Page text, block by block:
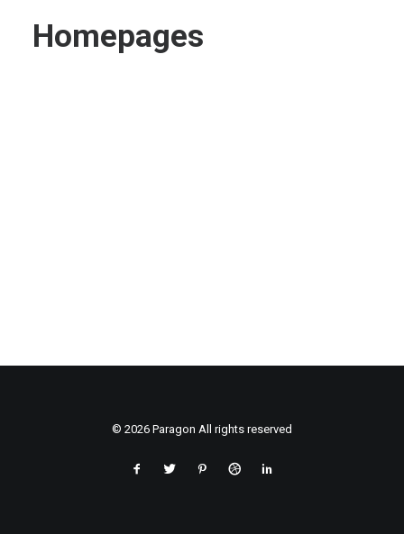
Homepages
© 2026 Paragon All rights reserved